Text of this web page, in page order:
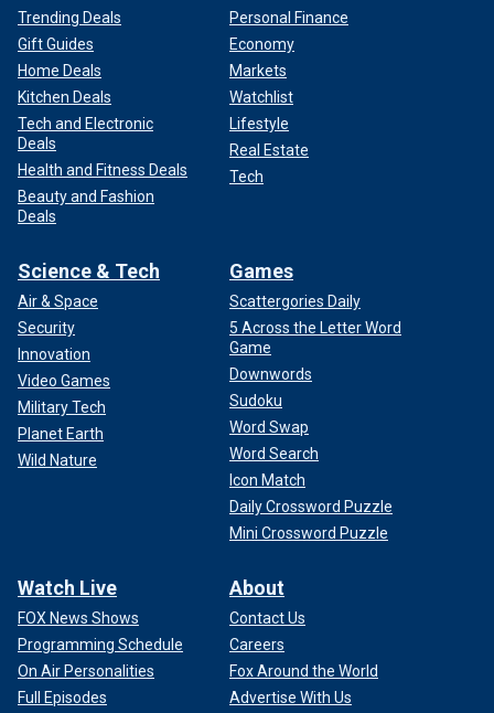
Trending Deals
Gift Guides
Home Deals
Kitchen Deals
Tech and Electronic
Deals
Health and Fitness Deals
Beauty and Fashion
Deals
Personal Finance
Economy
Markets
Watchlist
Lifestyle
Real Estate
Tech
Science & Tech
Air & Space
Security
Innovation
Video Games
Military Tech
Planet Earth
Wild Nature
Games
Scattergories Daily
5 Across the Letter Word
Game
Downwords
Sudoku
Word Swap
Word Search
Icon Match
Daily Crossword Puzzle
Mini Crossword Puzzle
Watch Live
FOX News Shows
Programming Schedule
On Air Personalities
Full Episodes
About
Contact Us
Careers
Fox Around the World
Advertise With Us